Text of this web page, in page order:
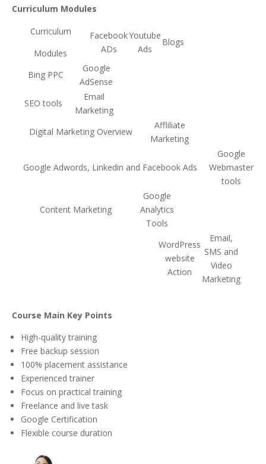
Curriculum Modules
Curriculum
Modules
Facebook
ADs
Youtube
Ads
Blogs
Bing PPC
Google
AdSense
SEO tools
Email
Marketing
Digital Marketing Overview
Affliliate
Marketing
Google Adwords, Linkedin and Facebook Ads
Google
Webmaster
tools
Content Marketing
Google
Analytics
Tools
WordPress
website
Action
Email,
SMS and
Video
Marketing
Course Main Key Points
High-quality training
Free backup session
100% placement assistance
Experienced trainer
Focus on practical training
Freelance and live task
Google Certification
Flexible course duration